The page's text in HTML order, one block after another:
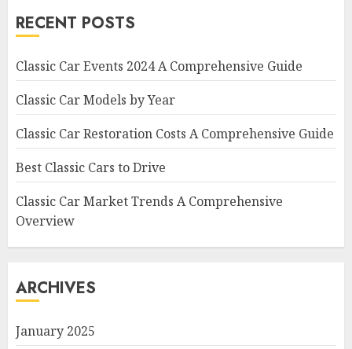
RECENT POSTS
Classic Car Events 2024 A Comprehensive Guide
Classic Car Models by Year
Classic Car Restoration Costs A Comprehensive Guide
Best Classic Cars to Drive
Classic Car Market Trends A Comprehensive
Overview
ARCHIVES
January 2025